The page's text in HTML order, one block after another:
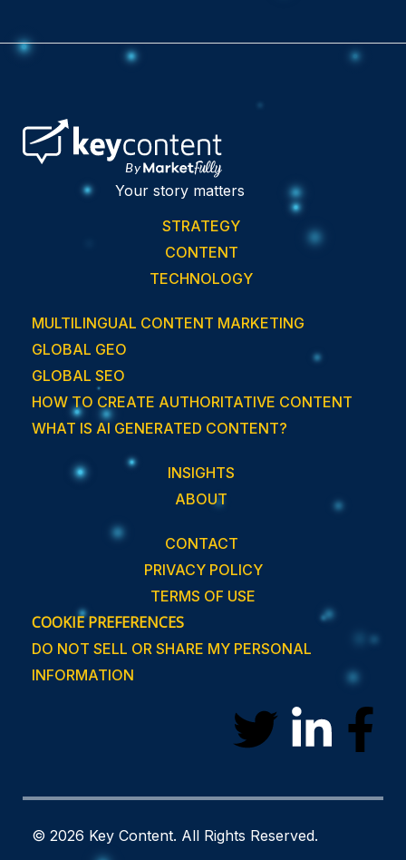
Your story matters
STRATEGY
CONTENT
TECHNOLOGY
MULTILINGUAL CONTENT MARKETING
GLOBAL GEO
GLOBAL SEO
HOW TO CREATE AUTHORITATIVE CONTENT
WHAT IS AI GENERATED CONTENT?
INSIGHTS
ABOUT
CONTACT
PRIVACY POLICY
TERMS OF USE
COOKIE PREFERENCES
DO NOT SELL OR SHARE MY PERSONAL
INFORMATION
T
i
L
n
F
c
© 2026 Key Content. All Rights Reserved.